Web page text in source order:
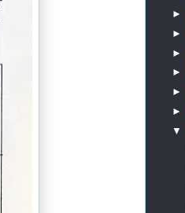
►
►
►
►
►
►
▼